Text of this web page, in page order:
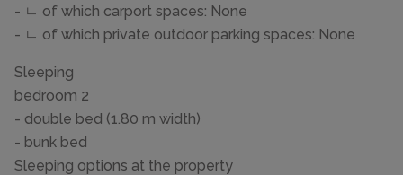
- ㄴ of which carport spaces: None
- ㄴ of which private outdoor parking spaces: None
Sleeping
bedroom 2
- double bed (1.80 m width)
- bunk bed
Sleeping options at the property